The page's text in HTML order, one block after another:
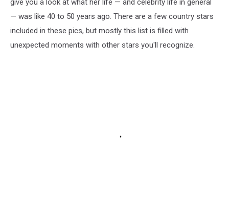
give you a look at what her life — and celebrity life in general
— was like 40 to 50 years ago. There are a few country stars
included in these pics, but mostly this list is filled with
unexpected moments with other stars you'll recognize.